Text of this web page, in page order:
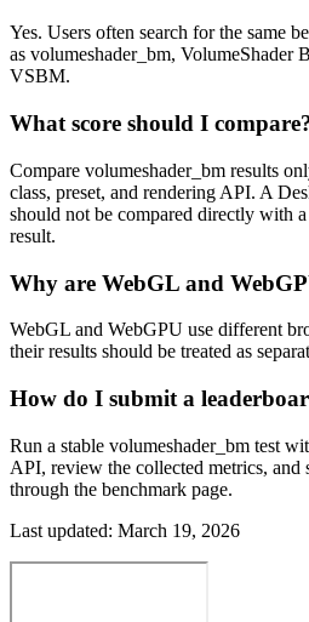
Yes. Users often search for the same
as volumeshader_bm, VolumeShader
VSBM.
What score should I
Compare volumeshader_bm results
class, preset, and rendering API. A
should not be compared directly with
result.
Why are WebGL and
WebGL and WebGPU use different
their results should be treated as
How do I submit a
Run a stable volumeshader_bm test
API, review the collected metrics, and
through the benchmark page.
Last updated: March 19, 2026